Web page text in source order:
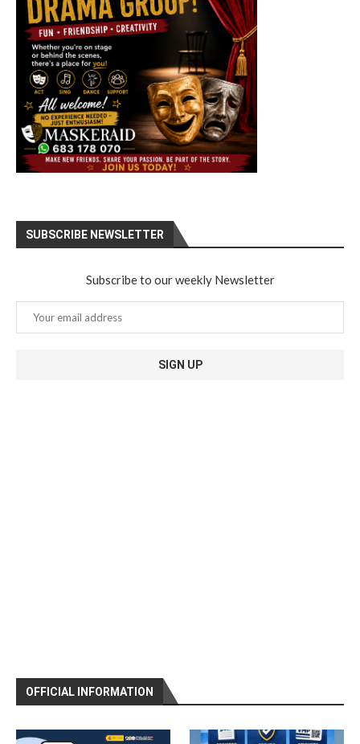
OFFICIAL INFORMATION
SUBSCRIBE NEWSLETTER
Subscribe to our weekly Newsletter